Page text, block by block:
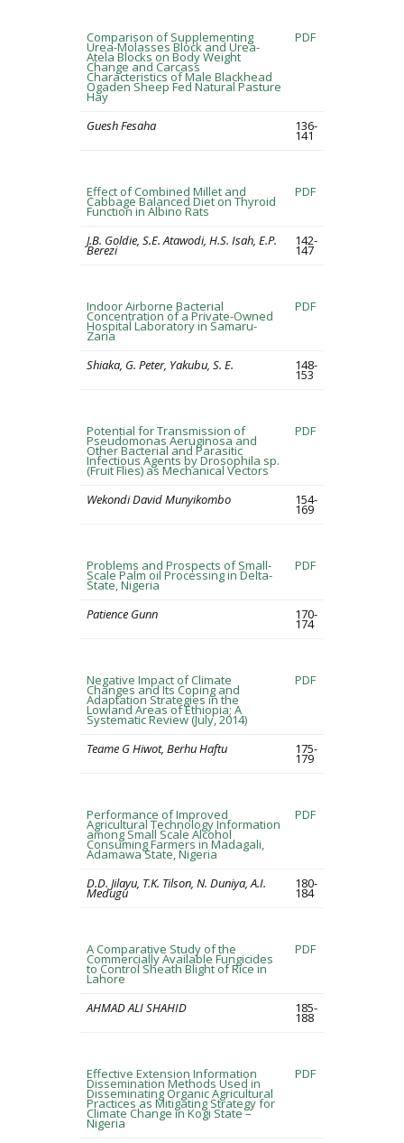
Comparison of Supplementing
Urea-Molasses Block and Urea-
Atela Blocks on Body Weight
Change and Carcass
Characteristics of Male Blackhead
Ogaden Sheep Fed Natural Pasture
Hay
PDF
Guesh Fesaha 136-
141
Effect of Combined Millet and
Cabbage Balanced Diet on Thyroid
Function in Albino Rats
PDF
J.B. Goldie, S.E. Atawodi, H.S. Isah, E.P.
Berezi
142-
147
Indoor Airborne Bacterial
Concentration of a Private-Owned
Hospital Laboratory in Samaru-
Zaria
PDF
Shiaka, G. Peter, Yakubu, S. E. 148-
153
Potential for Transmission of
Pseudomonas Aeruginosa and
Other Bacterial and Parasitic
Infectious Agents by Drosophila sp.
(Fruit Flies) as Mechanical Vectors
PDF
Wekondi David Munyikombo 154-
169
Problems and Prospects of Small-
Scale Palm oil Processing in Delta-
State, Nigeria
PDF
Patience Gunn 170-
174
Negative Impact of Climate
Changes and Its Coping and
Adaptation Strategies in the
Lowland Areas of Ethiopia; A
Systematic Review (July, 2014)
PDF
Teame G Hiwot, Berhu Haftu 175-
179
Performance of Improved
Agricultural Technology Information
among Small Scale Alcohol
Consuming Farmers in Madagali,
Adamawa State, Nigeria
PDF
D.D. Jilayu, T.K. Tilson, N. Duniya, A.I.
Medugu
180-
184
A Comparative Study of the
Commercially Available Fungicides
to Control Sheath Blight of Rice in
Lahore
PDF
AHMAD ALI SHAHID 185-
188
Effective Extension Information
Dissemination Methods Used in
Disseminating Organic Agricultural
Practices as Mitigating Strategy for
Climate Change in Kogi State –
Nigeria
PDF